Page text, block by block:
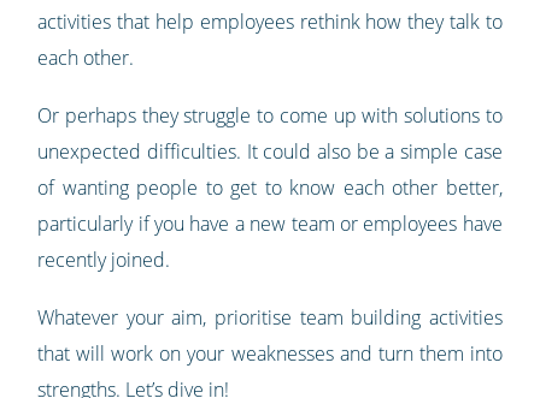
activities that help employees rethink how they talk to
each other.
Or perhaps they struggle to come up with solutions to
unexpected difficulties. It could also be a simple case
of wanting people to get to know each other better,
particularly if you have a new team or employees have
recently joined.
Whatever your aim, prioritise team building activities
that will work on your weaknesses and turn them into
strengths. Let’s dive in!